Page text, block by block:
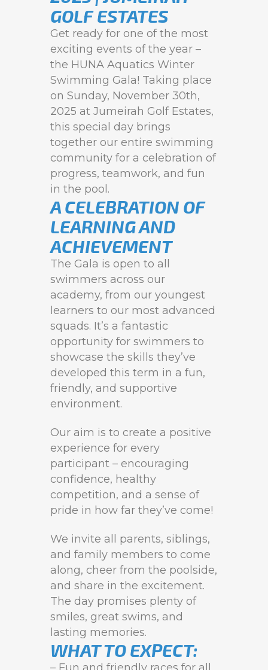
GOLF ESTATES
Get ready for one of the most
exciting events of the year –
the HUNA Aquatics Winter
Swimming Gala! Taking place
on Sunday, November 30th,
2025 at Jumeirah Golf Estates,
this special day brings
together our entire swimming
community for a celebration of
progress, teamwork, and fun
in the pool.
A CELEBRATION OF
LEARNING AND
ACHIEVEMENT
The Gala is open to all
swimmers across our
academy, from our youngest
learners to our most advanced
squads. It’s a fantastic
opportunity for swimmers to
showcase the skills they’ve
developed this term in a fun,
friendly, and supportive
environment.
Our aim is to create a positive
experience for every
participant – encouraging
confidence, healthy
competition, and a sense of
pride in how far they’ve come!
We invite all parents, siblings,
and family members to come
along, cheer from the poolside,
and share in the excitement.
The day promises plenty of
smiles, great swims, and
lasting memories.
WHAT TO EXPECT: